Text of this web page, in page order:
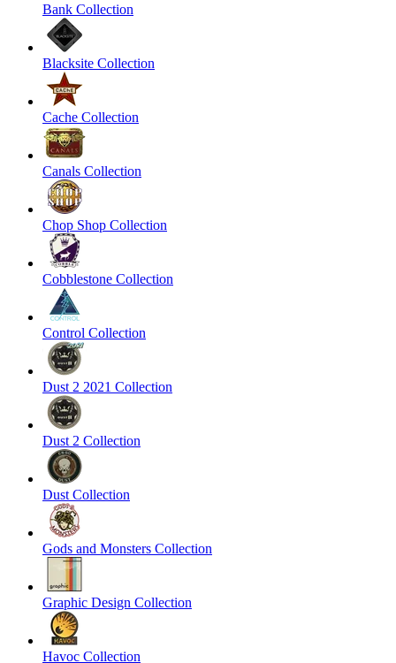
Bank Collection
Blacksite Collection
Cache Collection
Canals Collection
Chop Shop Collection
Cobblestone Collection
Control Collection
Dust 2 2021 Collection
Dust 2 Collection
Dust Collection
Gods and Monsters Collection
Graphic Design Collection
Havoc Collection